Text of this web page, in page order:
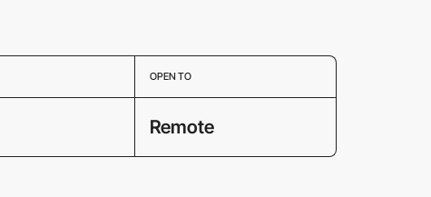
OPEN TO
Remote